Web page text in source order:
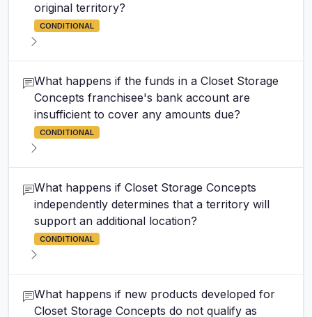
original territory?
CONDITIONAL
What happens if the funds in a Closet Storage
Concepts franchisee's bank account are
insufficient to cover any amounts due?
CONDITIONAL
What happens if Closet Storage Concepts
independently determines that a territory will
support an additional location?
CONDITIONAL
What happens if new products developed for
Closet Storage Concepts do not qualify as